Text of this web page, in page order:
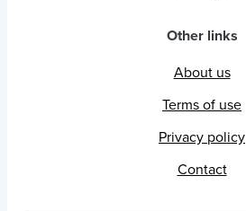
Other links
About us
Terms of use
Privacy policy
Contact